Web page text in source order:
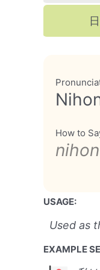
How to
USAGE:
Used as
EXAMPLE